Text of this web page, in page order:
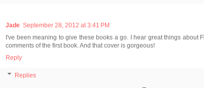
Jade September 28, 2012 at 3:41 PM
I've been meaning to give these books a go. I hear great things about
comments of the first book. And that cover is gorgeous!
Reply
Replies